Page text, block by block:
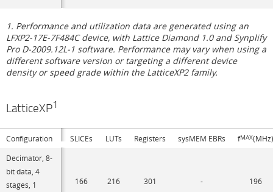
1. Performance and utilization data are generated using an
LFXP2-17E-7F484C device, with Lattice Diamond 1.0 and Synplify
Pro D-2009.12L-1 software. Performance may vary when using a
different software version or targeting a different device
density or speed grade within the LatticeXP2 family.
LatticeXP1
Configuration SLICEs LUTs Registers sysMEM EBRs fMAX
Decimator, 8-
bit data, 4
stages, 1
166 216 301 - 196